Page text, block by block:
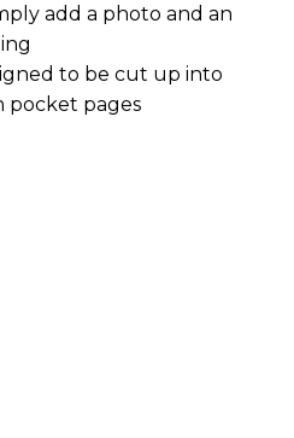
add a photo and an
to be cut up into
pocket pages